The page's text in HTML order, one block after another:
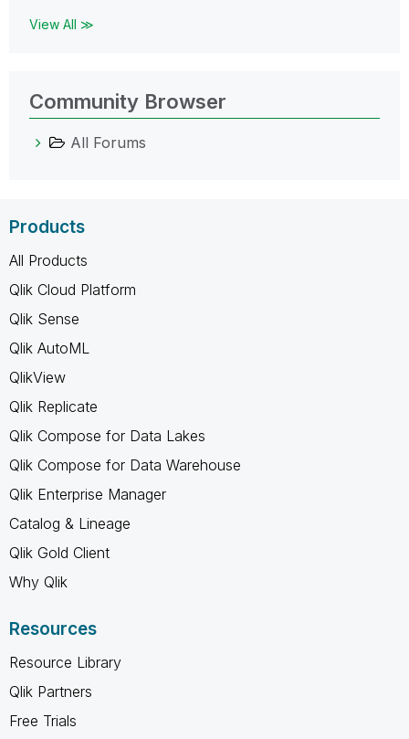
View All ≫
Community Browser
All Forums
Products
All Products
Qlik Cloud Platform
Qlik Sense
Qlik AutoML
QlikView
Qlik Replicate
Qlik Compose for Data Lakes
Qlik Compose for Data Warehouse
Qlik Enterprise Manager
Catalog & Lineage
Qlik Gold Client
Why Qlik
Resources
Resource Library
Qlik Partners
Free Trials